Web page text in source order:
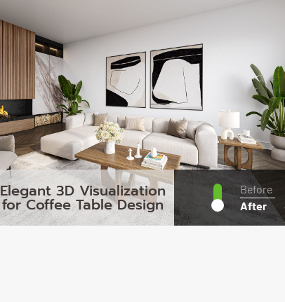
Elegant 3D Visualization
for Coffee Table Design
Before
After